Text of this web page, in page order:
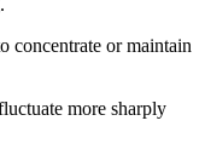
concentrate or maintain
more sharply